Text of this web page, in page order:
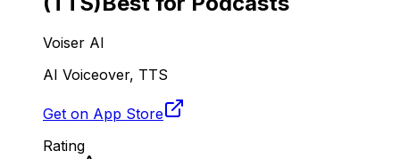
Voiser AI
AI Voiceover, TTS
Get on App Store
Rating